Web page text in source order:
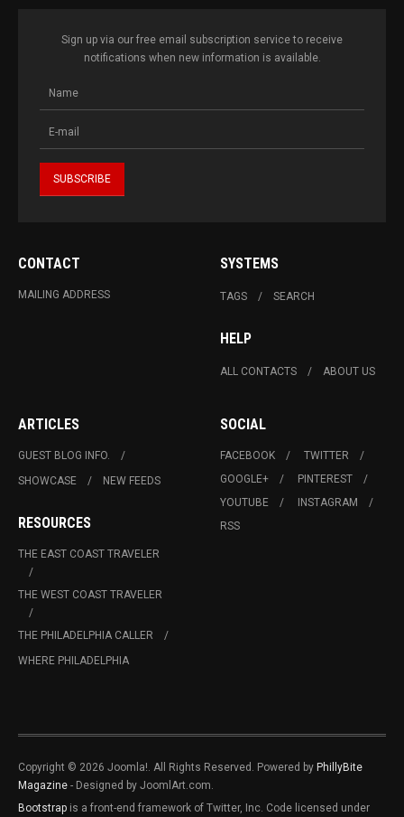
Sign up via our free email subscription service to receive
notifications when new information is available.
CONTACT
MAILING ADDRESS
SYSTEMS
TAGS SEARCH
HELP
ALL CONTACTS ABOUT US
ARTICLES
GUEST BLOG INFO.
SHOWCASE
NEW FEEDS
RESOURCES
THE EAST COAST TRAVELER
THE WEST COAST TRAVELER
THE PHILADELPHIA CALLER
WHERE PHILADELPHIA
SOCIAL
FACEBOOK
TWITTER
GOOGLE+
PINTEREST
YOUTUBE
INSTAGRAM
RSS
Copyright © 2026 Joomla!. All Rights Reserved. Powered by PhillyBite
Magazine - Designed by JoomlArt.com.
Bootstrap is a front-end framework of Twitter, Inc. Code licensed under